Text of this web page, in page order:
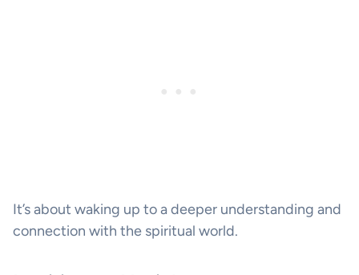
It’s about waking up to a deeper understanding and
connection with the spiritual world.